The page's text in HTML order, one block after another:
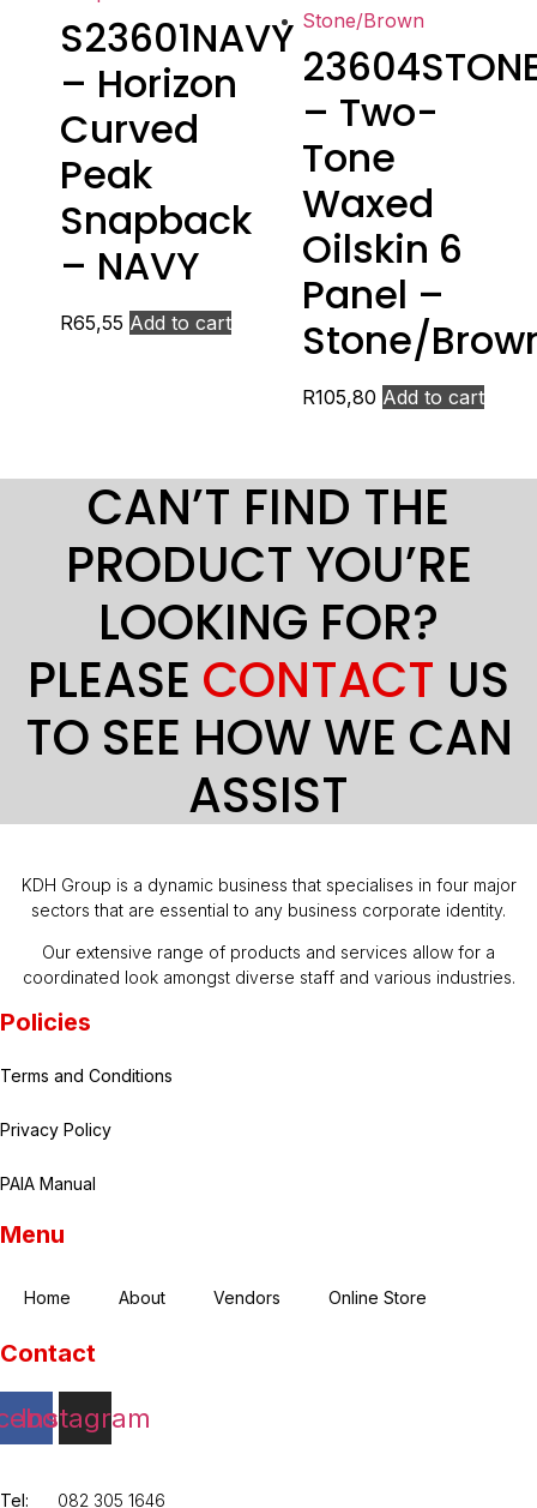
S23601NAVY
– Horizon
Curved
Peak
Snapback
– NAVY
R65,55 Add to cart
– Two-
Tone
Waxed
Oilskin 6
Panel –
Stone/
R105,80 Add to cart
CAN’T FIND THE
PRODUCT YOU’RE
LOOKING FOR?
PLEASE CONTACT US
TO SEE HOW WE CAN
ASSIST
KDH Group is a dynamic business that specialises in four major
sectors that are essential to any business corporate identity.
Our extensive range of products and services allow for a
coordinated look amongst diverse staff and various industries.
Policies
Terms and Conditions
Privacy Policy
PAIA Manual
Menu
Home About Vendors Online Store
Contact
Instagram
Tel: 082 305 1646